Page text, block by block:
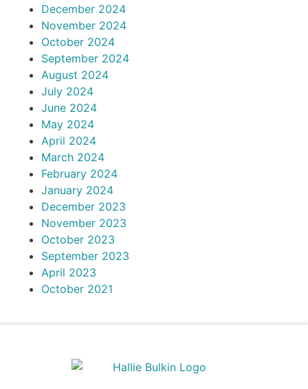
December 2024
November 2024
October 2024
September 2024
August 2024
July 2024
June 2024
May 2024
April 2024
March 2024
February 2024
January 2024
December 2023
November 2023
October 2023
September 2023
April 2023
October 2021